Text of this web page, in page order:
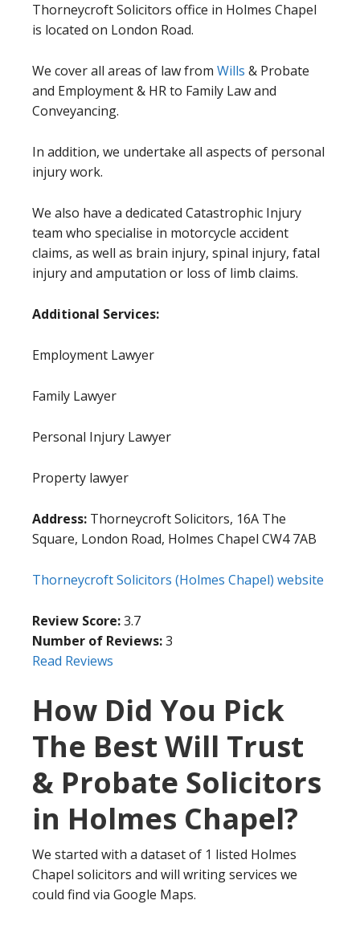
Thorneycroft Solicitors office in Holmes Chapel
is located on London Road.
We cover all areas of law from Wills & Probate
and Employment & HR to Family Law and
Conveyancing.
In addition, we undertake all aspects of personal
injury work.
We also have a dedicated Catastrophic Injury
team who specialise in motorcycle accident
claims, as well as brain injury, spinal injury, fatal
injury and amputation or loss of limb claims.
Additional Services:
Employment Lawyer
Family Lawyer
Personal Injury Lawyer
Property lawyer
Address: Thorneycroft Solicitors, 16A The
Square, London Road, Holmes Chapel CW4 7AB
Thorneycroft Solicitors (Holmes Chapel) website
Review Score:3.7
Number of Reviews:3
Read Reviews
How Did You Pick
The Best Will Trust
& Probate Solicitors
in Holmes Chapel?
We started with a dataset of 1 listed Holmes
Chapel solicitors and will writing services we
could find via Google Maps.